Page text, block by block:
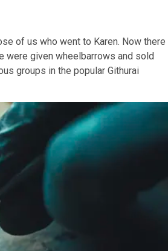
of us who went to Karen. Now there
were given wheelbarrows and sold
groups in the popular Githurai